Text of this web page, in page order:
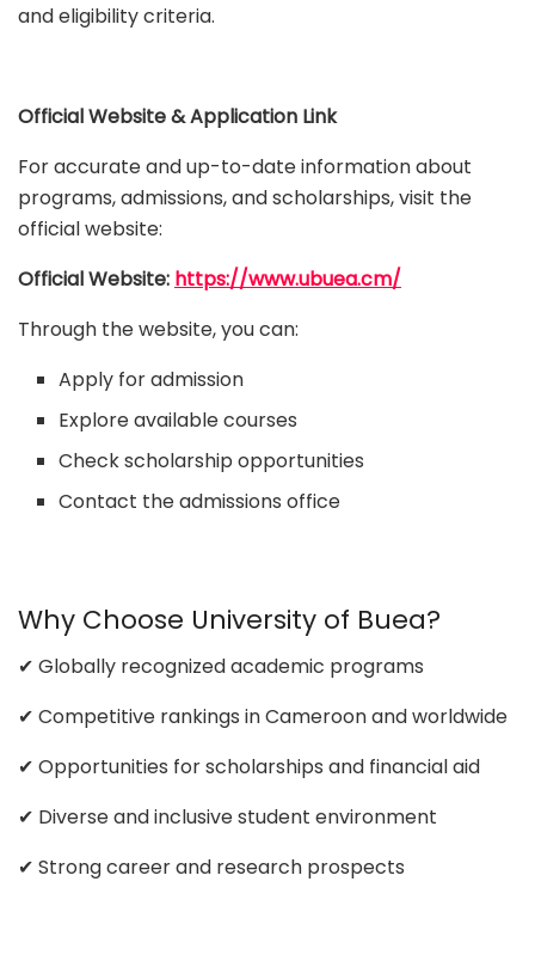
and eligibility criteria.
Official Website & Application Link
For accurate and up-to-date information about
programs, admissions, and scholarships, visit the
official website:
Official Website: https://www.ubuea.cm/
Through the website, you can:
Apply for admission
Explore available courses
Check scholarship opportunities
Contact the admissions office
Why Choose University of Buea?
✔ Globally recognized academic programs
✔ Competitive rankings in Cameroon and worldwide
✔ Opportunities for scholarships and financial aid
✔ Diverse and inclusive student environment
✔ Strong career and research prospects